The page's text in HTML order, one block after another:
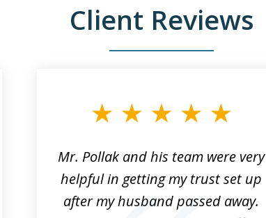
Client Reviews
Mr. Pollak and his team were very
helpful in getting my trust set up
after my husband passed away.